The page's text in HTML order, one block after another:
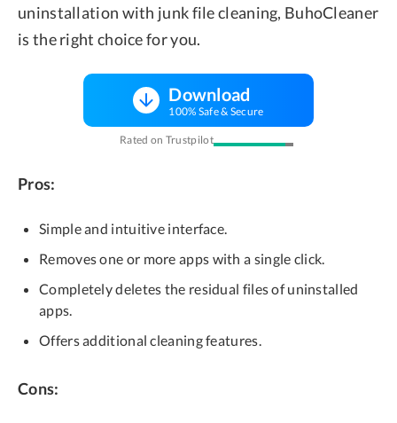
uninstallation with junk file cleaning, BuhoCleaner
is the right choice for you.
Download
100% Safe & Secure
Rated on Trustpilot
Pros:
Simple and intuitive interface.
Removes one or more apps with a single click.
Completely deletes the residual files of uninstalled
apps.
Offers additional cleaning features.
Cons: